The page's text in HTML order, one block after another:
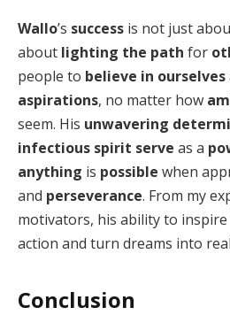
Wallo’s success is not just
about lighting the path for
people to believe in ourselves
aspirations, no matter how
seem. His unwavering
infectious spirit serve as a
anything is possible when
and perseverance. From my
motivators, his ability to
action and turn dreams into
Conclusion